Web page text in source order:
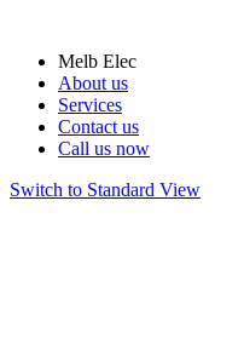
Melb Elec
About us
Services
Contact us
Call us now
Switch to Standard View